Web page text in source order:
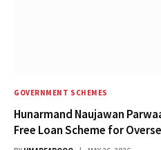
GOVERNMENT SCHEMES
Hunarmand Naujawan
Free Loan Scheme for